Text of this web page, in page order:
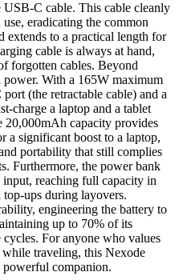
USB-C cable. This cable cleanly
eradicating the common
extends to a practical length for
cable is always at hand,
forgotten cables. Beyond
power. With a 165W maximum
(the retractable cable) and a
charge a laptop and a tablet
20,000mAh capacity provides
a significant boost to a laptop,
portability that still complies
Furthermore, the power bank
reaching full capacity in
ups during layovers.
engineering the battery to
up to 70% of its
For anyone who values
traveling, this Nexode
powerful companion.